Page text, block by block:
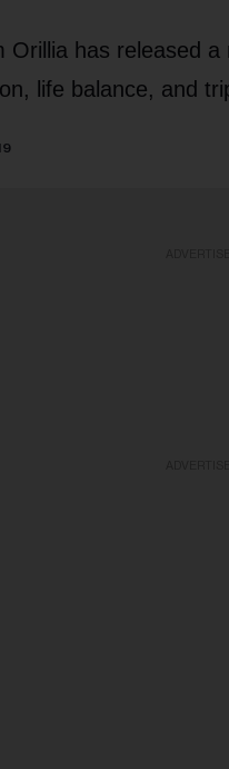
has released a
life balance, and